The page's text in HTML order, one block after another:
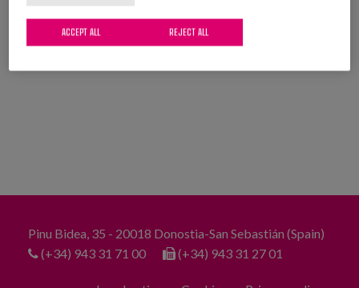
DOWNLOAD FULL PUBLICATION
Pinu Bidea, 35 - 20018 Donostia-San Sebastián (Spain)
(+34) 943 31 71 00
(+34) 943 31 27 01
REJECT ALL
ACCEPT ALL